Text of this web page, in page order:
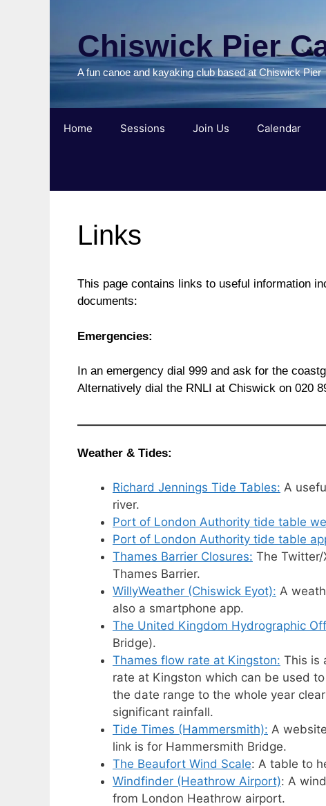
Chiswick Pier
A fun canoe and kayaking club based at Chiswick Pier
Home Sessions Join Us Calendar
Links
This page contains links to useful information
documents:
Emergencies:
In an emergency dial 999 and ask for the
Alternatively dial the RNLI at Chiswick on 020
Weather & Tides:
Richard Jennings Tide Tables: A
river.
Port of London Authority tide table
Port of London Authority tide table
Thames Barrier Closures: The
Thames Barrier.
WillyWeather (Chiswick Eyot): A
also a smartphone app.
The United Kingdom Hydrographic
Bridge).
Thames flow rate at Kingston: This is
rate at Kingston which can be used
the date range to the whole year
significant rainfall.
Tide Times (Hammersmith): A
link is for Hammersmith Bridge.
The Beaufort Wind Scale: A table to
Windfinder (Heathrow Airport): A
from London Heathrow airport.